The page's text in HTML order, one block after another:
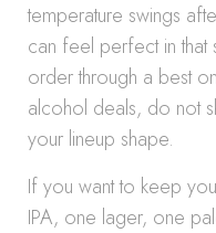
temperature swings
can feel perfect in
order through a best
alcohol deals, do not
your lineup shape.
If you want to keep
IPA, one lager, one